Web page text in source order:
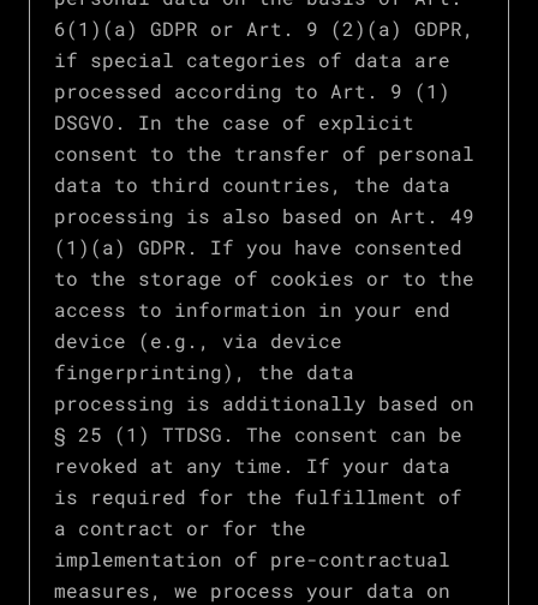
6(1)(a) GDPR or Art. 9 (2)(a) GDPR,
if special categories of data are
processed according to Art. 9 (1)
DSGVO. In the case of explicit
consent to the transfer of personal
data to third countries, the data
processing is also based on Art. 49
(1)(a) GDPR. If you have consented
to the storage of cookies or to the
access to information in your end
device (e.g., via device
fingerprinting), the data
processing is additionally based on
§ 25 (1) TTDSG. The consent can be
revoked at any time. If your data
is required for the fulfillment of
a contract or for the
implementation of pre-contractual
measures, we process your data on